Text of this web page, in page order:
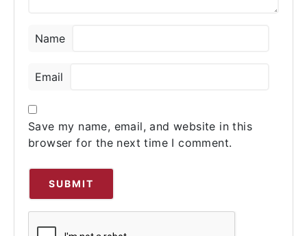
Name
Email
Save my name, email, and website in this
browser for the next time I comment.